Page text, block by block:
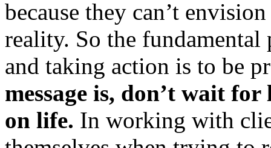
because they can’t
reality. So the
and taking action is to be
message is, don’t wait
on life. In working with